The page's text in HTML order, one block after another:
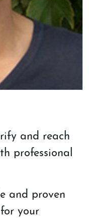
and reach
professional
and proven
your